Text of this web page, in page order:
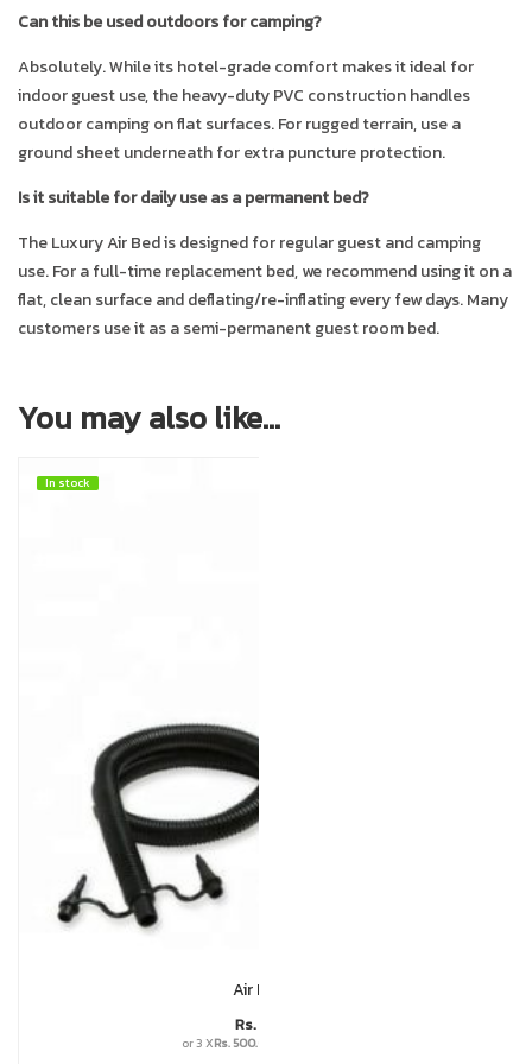
Can this be used outdoors for camping?
Absolutely. While its hotel-grade comfort makes it ideal for
indoor guest use, the heavy-duty PVC construction handles
outdoor camping on flat surfaces. For rugged terrain, use a
ground sheet underneath for extra puncture protection.
Is it suitable for daily use as a permanent bed?
The Luxury Air Bed is designed for regular guest and camping
use. For a full-time replacement bed, we recommend using it on a
flat, clean surface and deflating/re-inflating every few days. Many
customers use it as a semi-permanent guest room bed.
You may also like…
In stock
In stock
Air Pump
Rs.
or 3 XRs. 500.00